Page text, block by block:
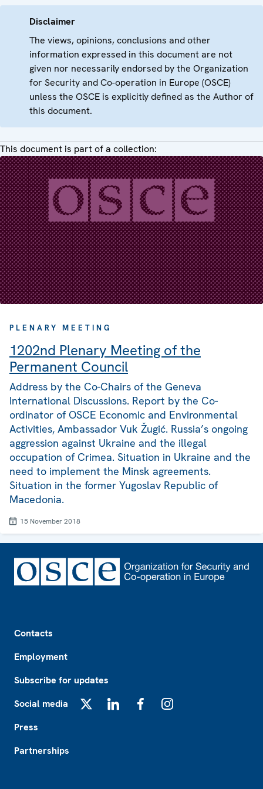
Disclaimer
The views, opinions, conclusions and other
information expressed in this document are not
given nor necessarily endorsed by the Organization
for Security and Co-operation in Europe (OSCE)
unless the OSCE is explicitly defined as the Author of
this document.
This document is part of a collection:
PLENARY MEETING
1202nd Plenary Meeting of the
Permanent Council
Address by the Co-Chairs of the Geneva
International Discussions. Report by the Co-
ordinator of OSCE Economic and Environmental
Activities, Ambassador Vuk Žugić. Russia’s ongoing
aggression against Ukraine and the illegal
occupation of Crimea. Situation in Ukraine and the
need to implement the Minsk agreements.
Situation in the former Yugoslav Republic of
Macedonia.
15 November 2018
Contacts
Employment
Subscribe for updates
Social media
Press
Partnerships